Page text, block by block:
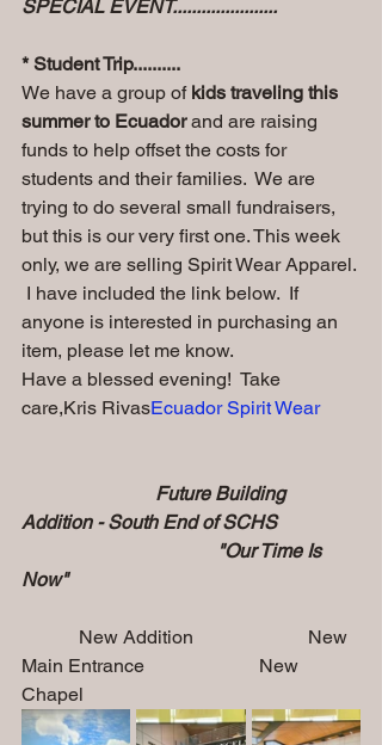
SPECIAL EVENT......................
* Student Trip..........
We have a group of kids traveling this
summer to Ecuador and are raising
funds to help offset the costs for
students and their families.  We are
trying to do several small fundraisers,
but this is our very first one. This week
only, we are selling Spirit Wear Apparel.
I have included the link below.  If
anyone is interested in purchasing an
item, please let me know.
Have a blessed evening!  Take
care,Kris RivasEcuador Spirit Wear
Future Building
Addition - South End of SCHS
"Our Time Is
Now"
New Addition                        New
Main Entrance                        New
Chapel